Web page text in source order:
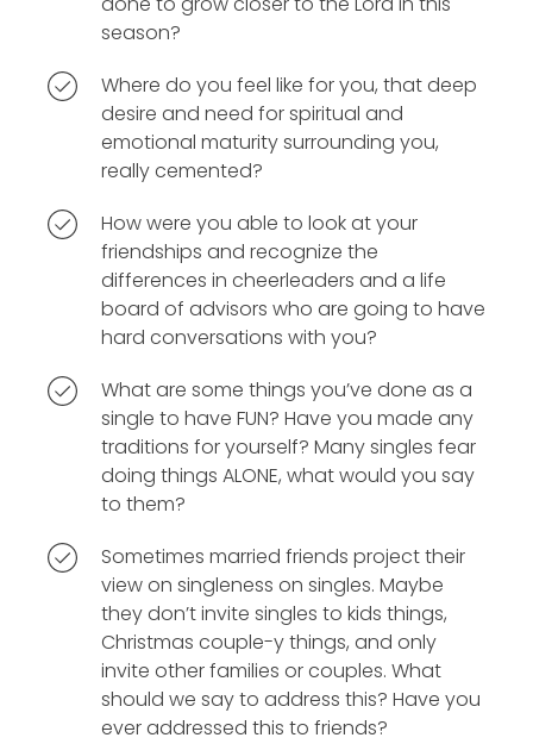
season?
Where do you feel like for you, that deep
desire and need for spiritual and
emotional maturity surrounding you,
really cemented?
How were you able to look at your
friendships and recognize the
differences in cheerleaders and a life
board of advisors who are going to have
hard conversations with you?
What are some things you’ve done as a
single to have FUN? Have you made any
traditions for yourself? Many singles fear
doing things ALONE, what would you say
to them?
Sometimes married friends project their
view on singleness on singles. Maybe
they don’t invite singles to kids things,
Christmas couple-y things, and only
invite other families or couples. What
should we say to address this? Have you
ever addressed this to friends?